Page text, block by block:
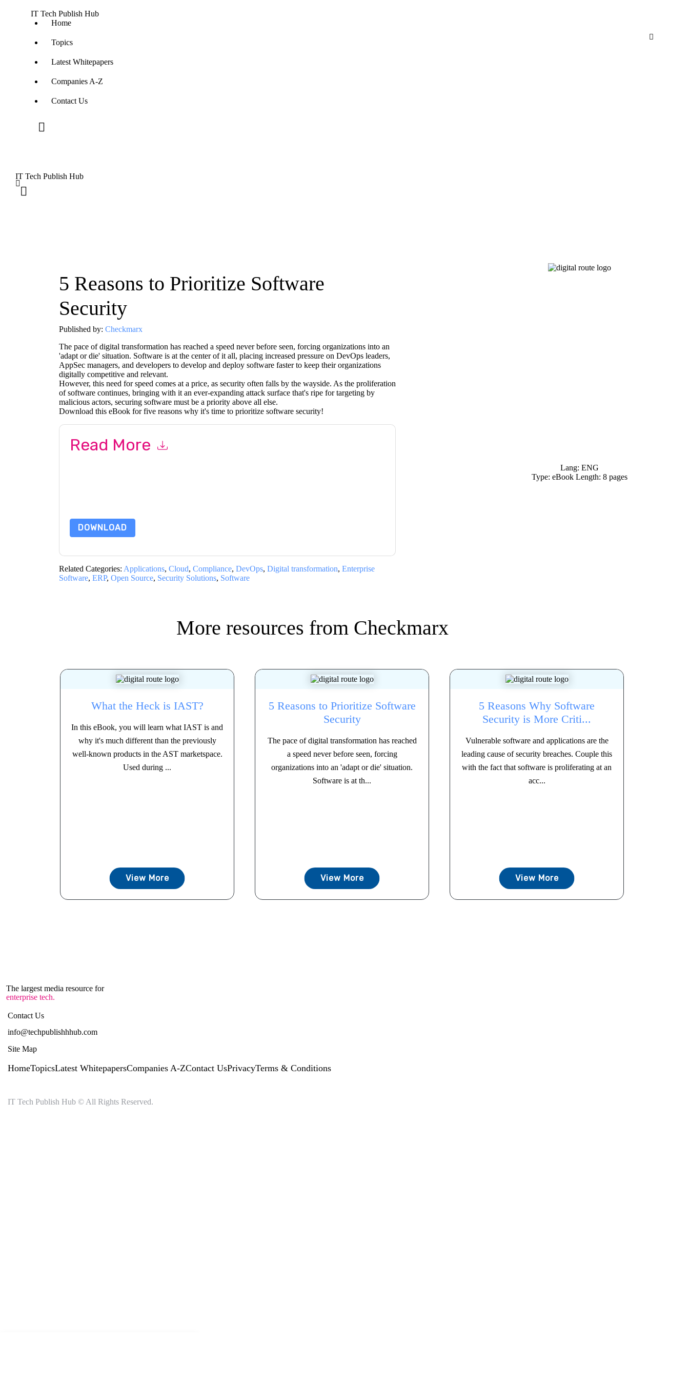
IT Tech Publish Hub
Home
Topics
Latest Whitepapers
Companies A-Z
Contact Us
IT Tech Publish Hub
5 Reasons to Prioritize Software
Security
Published by: Checkmarx
The pace of digital transformation has reached a speed never before seen, forcing organizations into an
'adapt or die' situation. Software is at the center of it all, placing increased pressure on DevOps leaders,
AppSec managers, and developers to develop and deploy software faster to keep their organizations
digitally competitive and relevant.
However, this need for speed comes at a price, as security often falls by the wayside. As the proliferation
of software continues, bringing with it an ever-expanding attack surface that's ripe for targeting by
malicious actors, securing software must be a priority above all else.
Download this eBook for five reasons why it's time to prioritize software security!
Read More
DOWNLOAD
Related Categories: Applications, Cloud, Compliance, DevOps, Digital transformation, Enterprise
Software, ERP, Open Source, Security Solutions, Software
Lang: ENG
Type: eBook Length: 8 pages
More resources from Checkmarx
What the Heck is IAST?
In this eBook, you will learn what IAST is and
why it's much different than the previously
well-known products in the AST marketspace.
Used during ...
View More
5 Reasons to Prioritize Software
Security
The pace of digital transformation has reached
a speed never before seen, forcing
organizations into an 'adapt or die' situation.
Software is at th...
View More
5 Reasons Why Software
Security is More Criti...
Vulnerable software and applications are the
leading cause of security breaches. Couple this
with the fact that software is proliferating at an
acc...
View More
The largest media resource for
enterprise tech.
Contact Us
info@techpublishhhub.com
Site Map
HomeTopicsLatest WhitepapersCompanies A-ZContact UsPrivacyTerms & Conditions
IT Tech Publish Hub © All Rights Reserved.